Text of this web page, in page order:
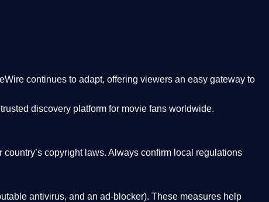
continues to adapt, offering viewers an easy gateway to
trusted discovery platform for movie fans worldwide.
copyright laws. Always confirm local regulations
antivirus, and an ad-blocker). These measures help